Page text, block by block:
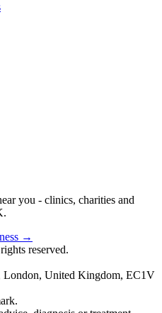
you - clinics, charities and
→
reserved.
London, United Kingdom, EC1V